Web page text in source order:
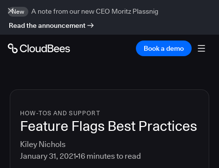
New
A note from our new CEO Moritz Plassnig
Read the announcement
Book a demo
HOW-TOS AND SUPPORT
Feature Flags Best Practices
Kiley Nichols
January 31, 2021 16 minutes to read